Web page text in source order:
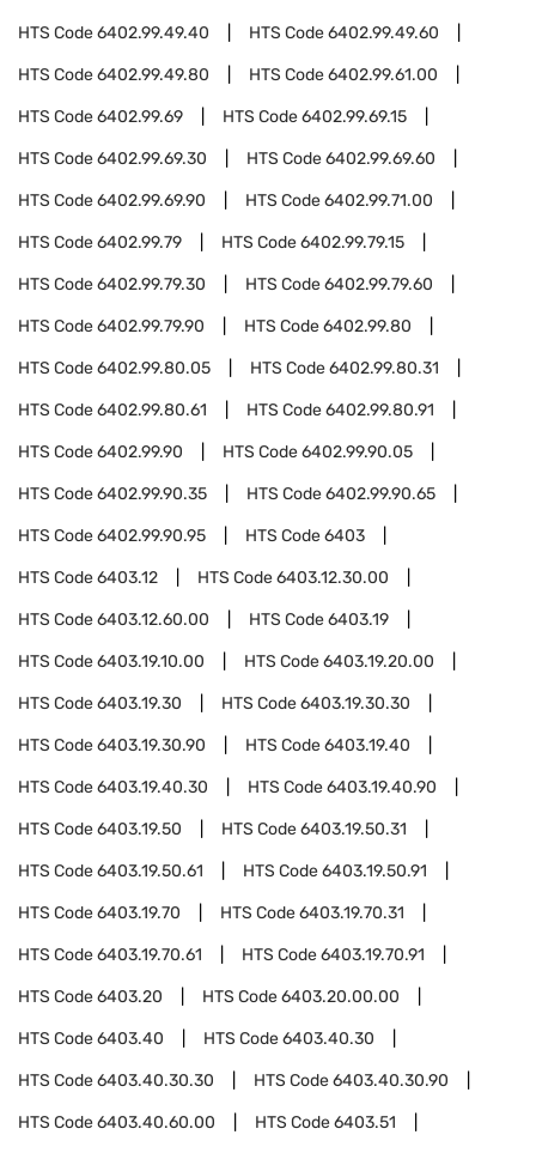
HTS Code6402.99.49.40 HTS Code6402.99.49.60
HTS Code6402.99.49.80 HTS Code6402.99.61.00
HTS Code6402.99.69 HTS Code6402.99.69.15
HTS Code6402.99.69.30 HTS Code6402.99.69.60
HTS Code6402.99.69.90 HTS Code6402.99.71.00
HTS Code6402.99.79 HTS Code6402.99.79.15
HTS Code6402.99.79.30 HTS Code6402.99.79.60
HTS Code6402.99.79.90 HTS Code6402.99.80
HTS Code6402.99.80.05 HTS Code6402.99.80.31
HTS Code6402.99.80.61 HTS Code6402.99.80.91
HTS Code6402.99.90 HTS Code6402.99.90.05
HTS Code6402.99.90.35 HTS Code6402.99.90.65
HTS Code6402.99.90.95 HTS Code6403
HTS Code6403.12 HTS Code6403.12.30.00
HTS Code6403.12.60.00 HTS Code6403.19
HTS Code6403.19.10.00 HTS Code6403.19.20.00
HTS Code6403.19.30 HTS Code6403.19.30.30
HTS Code6403.19.30.90 HTS Code6403.19.40
HTS Code6403.19.40.30 HTS Code6403.19.40.90
HTS Code6403.19.50 HTS Code6403.19.50.31
HTS Code6403.19.50.61 HTS Code6403.19.50.91
HTS Code6403.19.70 HTS Code6403.19.70.31
HTS Code6403.19.70.61 HTS Code6403.19.70.91
HTS Code6403.20 HTS Code6403.20.00.00
HTS Code6403.40 HTS Code6403.40.30
HTS Code6403.40.30.30 HTS Code6403.40.30.90
HTS Code6403.40.60.00 HTS Code6403.51